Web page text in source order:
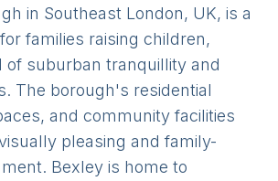
in Southeast London, UK, is a
families raising children,
of suburban tranquillity and
The borough's residential
and community facilities
pleasing and family-
Bexley is home to